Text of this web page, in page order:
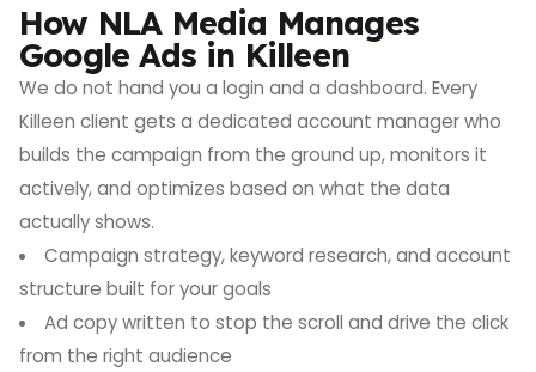
How NLA Media Manages
Google Ads in Killeen
We do not hand you a login and a dashboard. Every
Killeen client gets a dedicated account manager who
builds the campaign from the ground up, monitors it
actively, and optimizes based on what the data
actually shows.
Campaign strategy, keyword research, and account
structure built for your goals
Ad copy written to stop the scroll and drive the click
from the right audience